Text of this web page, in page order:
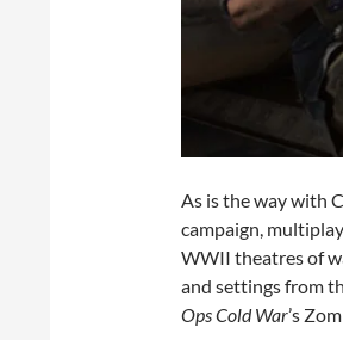
As is the way with
campaign,
WWII theatres of
and settings from
Ops Cold War’s